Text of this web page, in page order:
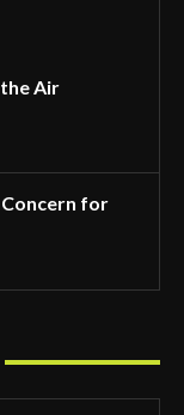
Air
for